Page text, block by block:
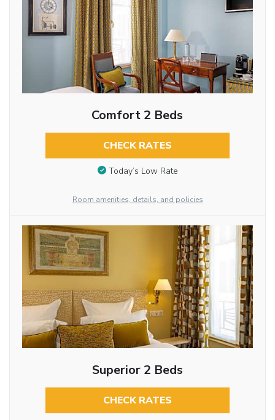
Comfort 2 Beds
CHECK RATES
Today’s Low Rate
Room amenities, details, and policies
Superior 2 Beds
CHECK RATES